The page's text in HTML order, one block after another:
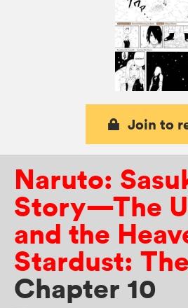
Join to
Naruto:
Story—The
and the
Stardust:
Chapter 10